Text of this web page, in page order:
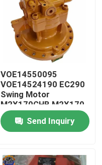
VOE14550095
VOE14524190 EC290
Swing Motor
M2X170CHB M2X170
Swing Device
Send Inquiry